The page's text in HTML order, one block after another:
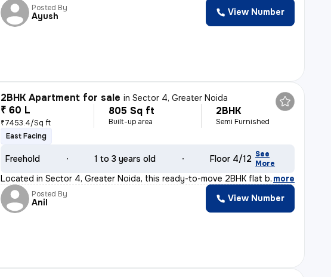
Posted By
Ayush View Number
2BHK Apartment for sale inSector 4, Greater Noida
₹ 60 L
₹7453.4/Sq ft
805 Sq ft
Built-up area
2BHK
Semi Furnished
East Facing
Freehold 1 to 3 years old Floor 4/12 See
More
Located in Sector 4, Greater Noida, this ready-to-move 2BHK flat boast
, more
Posted By
Anil View Number